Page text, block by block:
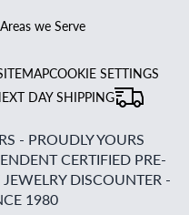
Areas we Serve
COOKIE SETTINGS
DAY SHIPPING
- PROUDLY YOURS
CERTIFIED PRE-
DISCOUNTER -
1980